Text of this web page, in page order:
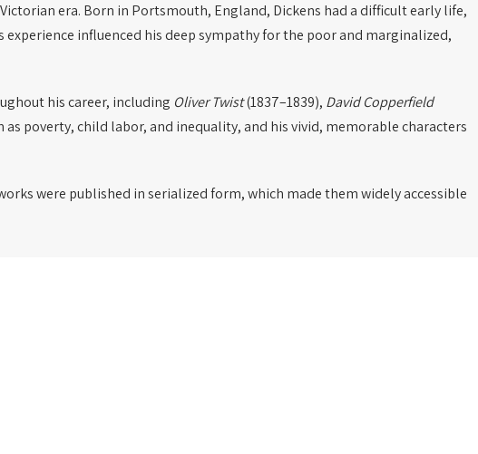
era. Born in Portsmouth, England, Dickens had a difficult early life,
influenced his deep sympathy for the poor and marginalized,
his career, including Oliver Twist(1837–1839), David Copperfield
as poverty, child labor, and inequality, and his vivid, memorable characters
were published in serialized form, which made them widely accessible